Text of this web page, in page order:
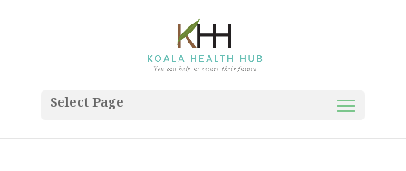
Select Page